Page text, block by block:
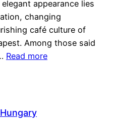
appearance lies
changing
café culture of
Among those said
Read more